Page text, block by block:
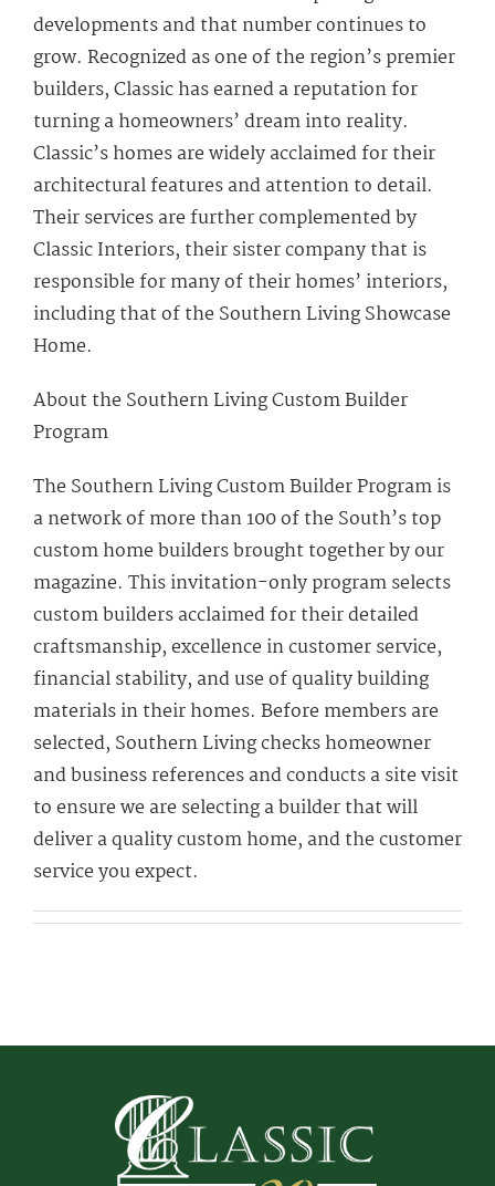
developments and that number continues to
grow. Recognized as one of the region’s premier
builders, Classic has earned a reputation for
turning a homeowners’ dream into reality.
Classic’s homes are widely acclaimed for their
architectural features and attention to detail.
Their services are further complemented by
Classic Interiors, their sister company that is
responsible for many of their homes’ interiors,
including that of the Southern Living Showcase
Home.
About the Southern Living Custom Builder
Program
The Southern Living Custom Builder Program is
a network of more than 100 of the South’s top
custom home builders brought together by our
magazine. This invitation-only program selects
custom builders acclaimed for their detailed
craftsmanship, excellence in customer service,
financial stability, and use of quality building
materials in their homes. Before members are
selected, Southern Living checks homeowner
and business references and conducts a site visit
to ensure we are selecting a builder that will
deliver a quality custom home, and the customer
service you expect.